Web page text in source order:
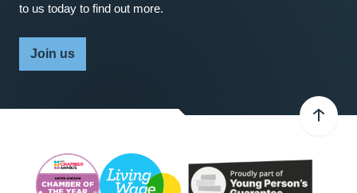
to us today to find out more.
Join us